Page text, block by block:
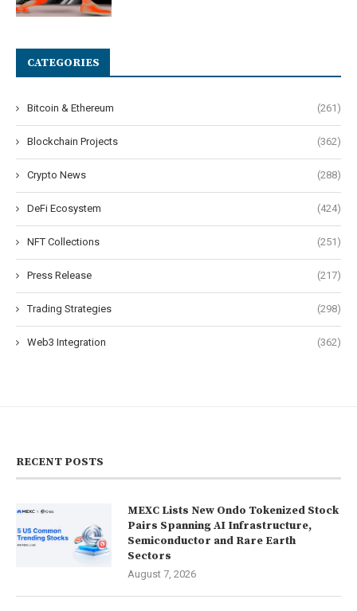
CATEGORIES
Bitcoin & Ethereum (261)
Blockchain Projects (362)
Crypto News (288)
DeFi Ecosystem (424)
NFT Collections (251)
Press Release (217)
Trading Strategies (298)
Web3 Integration (362)
RECENT POSTS
MEXC Lists New Ondo Tokenized Stock
Pairs Spanning AI Infrastructure,
Semiconductor and Rare Earth
Sectors
August 7, 2026